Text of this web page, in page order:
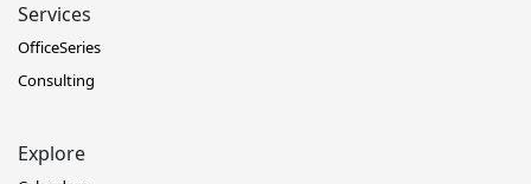
Services
OfficeSeries
Consulting
Explore